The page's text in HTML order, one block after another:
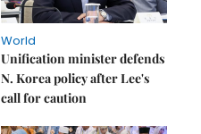
World
Unification minister defends
N. Korea policy after Lee's
call for caution